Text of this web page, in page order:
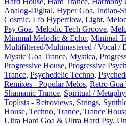
Analog-Digital, Hyper Goa, Indian-
Cosmic, Lfo Hyperflow, Light,
Psy Goa, Melodic Tech Groove,
Minimal Melodic & Echo, Minimal
Multifiltered/Multimastered / Vocal /
Mystic Goa Trance, Mystica,
Progressive House, Progressive
Trance, Psychedelic Techno,
Remixes - Popular Melos, Retro Goa
Shamanic Trance, Spiritual /
Toplists - Retroviews, Strings,
House, Techno, Trance, Trance
Ultra Hard Goa & Ultra Hard Psy,